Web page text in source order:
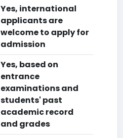
Yes, international
applicants are
welcome to apply for
admission
Yes, based on
entrance
examinations and
students' past
academic record
and grades